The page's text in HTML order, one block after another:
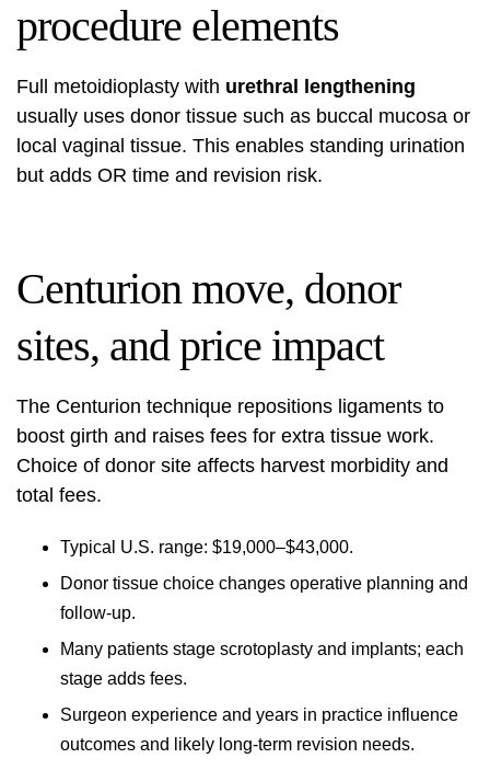
procedure elements
Full metoidioplasty with urethral lengthening
usually uses donor tissue such as buccal mucosa or
local vaginal tissue. This enables standing urination
but adds OR time and revision risk.
Centurion move, donor
sites, and price impact
The Centurion technique repositions ligaments to
boost girth and raises fees for extra tissue work.
Choice of donor site affects harvest morbidity and
total fees.
Typical U.S. range: $19,000–$43,000.
Donor tissue choice changes operative planning and
follow-up.
Many patients stage scrotoplasty and implants; each
stage adds fees.
Surgeon experience and years in practice influence
outcomes and likely long‑term revision needs.